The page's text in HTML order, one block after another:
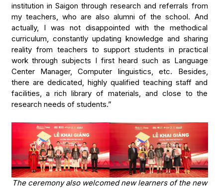
institution in Saigon through research and referrals from
my teachers, who are also alumni of the school. And
actually, I was not disappointed with the methodical
curriculum, constantly updating knowledge and sharing
reality from teachers to support students in practical
work through subjects I first heard such as Language
Center Manager, Computer linguistics, etc. Besides,
there are dedicated, highly qualified teaching staff and
facilities, a rich library of materials, and close to the
research needs of students.”
The ceremony also welcomed new learners of the new